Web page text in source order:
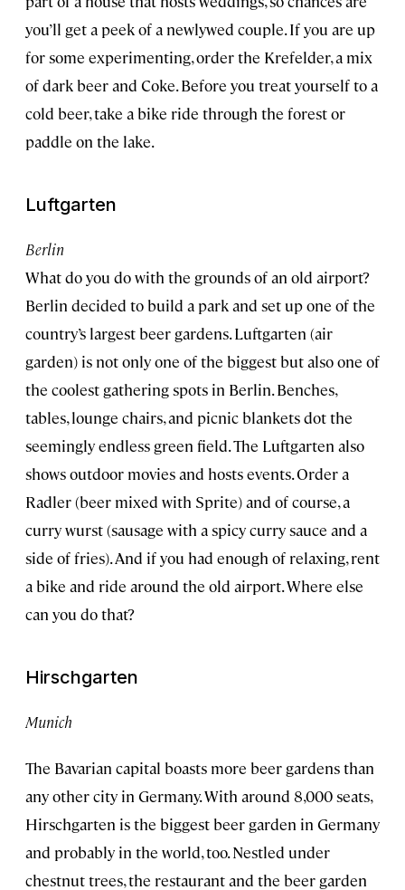
you’ll get a peek of a newlywed couple. If you are up
for some experimenting, order the Krefelder, a mix
of dark beer and Coke. Before you treat yourself to a
cold beer, take a bike ride through the forest or
paddle on the lake.
Luftgarten
Berlin
What do you do with the grounds of an old airport?
Berlin decided to build a park and set up one of the
country’s largest beer gardens. Luftgarten (air
garden) is not only one of the biggest but also one of
the coolest gathering spots in Berlin. Benches,
tables, lounge chairs, and picnic blankets dot the
seemingly endless green field. The Luftgarten also
shows outdoor movies and hosts events. Order a
Radler (beer mixed with Sprite) and of course, a
curry wurst (sausage with a spicy curry sauce and a
side of fries). And if you had enough of relaxing, rent
a bike and ride around the old airport. Where else
can you do that?
Hirschgarten
Munich
The Bavarian capital boasts more beer gardens than
any other city in Germany. With around 8,000 seats,
Hirschgarten is the biggest beer garden in Germany
and probably in the world, too. Nestled under
chestnut trees, the restaurant and the beer garden